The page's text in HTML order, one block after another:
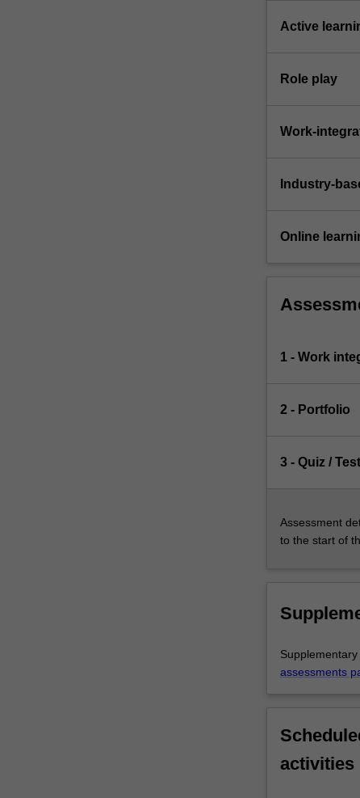
Active
Role play
Work-
Industry-
Online
1 - Work
2 - Portfolio
3 - Quiz / Test
Assessment
to the start of
assessments
activities